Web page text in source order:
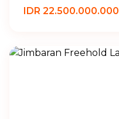
IDR 22.500.000.000